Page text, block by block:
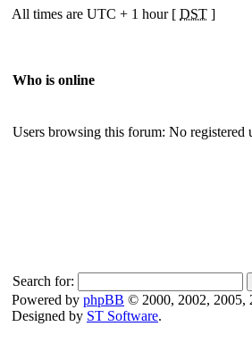
All times are UTC + 1 hour [ DST ]
Who is online
Users browsing this forum: No registered
Search for:
Powered by phpBB © 2000, 2002, 2005,
Designed by ST Software.